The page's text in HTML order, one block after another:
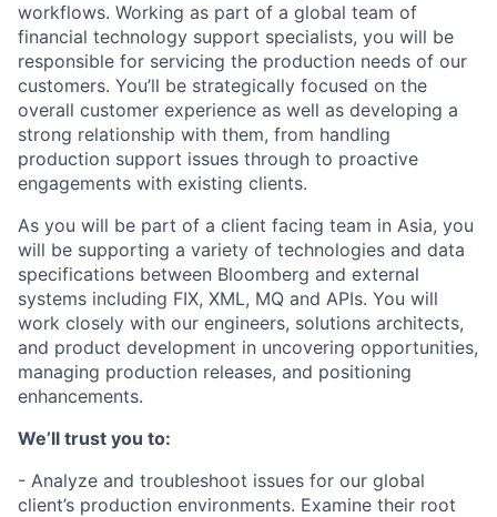
workflows. Working as part of a global team of
financial technology support specialists, you will be
responsible for servicing the production needs of our
customers. You’ll be strategically focused on the
overall customer experience as well as developing a
strong relationship with them, from handling
production support issues through to proactive
engagements with existing clients.
As you will be part of a client facing team in Asia, you
will be supporting a variety of technologies and data
specifications between Bloomberg and external
systems including FIX, XML, MQ and APIs. You will
work closely with our engineers, solutions architects,
and product development in uncovering opportunities,
managing production releases, and positioning
enhancements.
We’ll trust you to:
- Analyze and troubleshoot issues for our global
client’s production environments. Examine their root